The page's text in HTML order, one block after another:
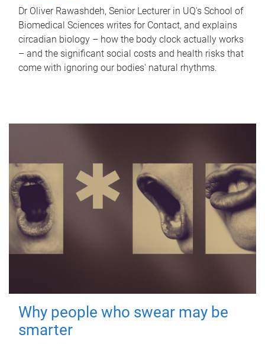
Dr Oliver Rawashdeh, Senior Lecturer in UQ's School of
Biomedical Sciences writes for Contact, and explains
circadian biology – how the body clock actually works
– and the significant social costs and health risks that
come with ignoring our bodies' natural rhythms.
Why people who swear may be
smarter